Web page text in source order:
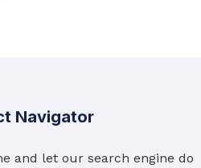
Custom Width
Navigator
and let our search engine do